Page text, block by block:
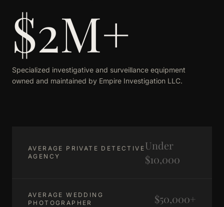
$2M+
Specialized investigative and surveillance equipment
owned and maintained by Empire Investigation LLC.
AVERAGE PRIVATE DETECTIVE
AGENCY
Under
$10,000
AVERAGE WEDDING
PHOTOGRAPHER
$50,000+